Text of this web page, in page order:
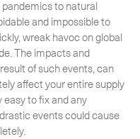
to natural
and impossible to
wreak havoc on global
The impacts and
of such events, can
affect your entire supply
easy to fix and any
events could cause